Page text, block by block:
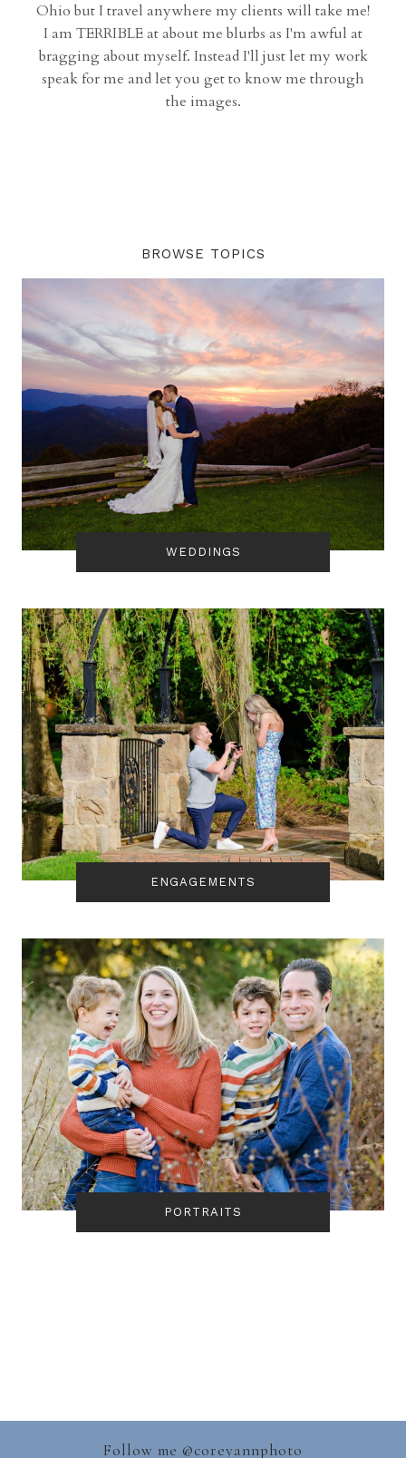
Ohio but I travel anywhere my clients will take me!
I am TERRIBLE at about me blurbs as I'm awful at
bragging about myself. Instead I'll just let my work
speak for me and let you get to know me through
the images.
BROWSE TOPICS
WEDDINGS
ENGAGEMENTS
PORTRAITS
Follow me @coreyannphoto